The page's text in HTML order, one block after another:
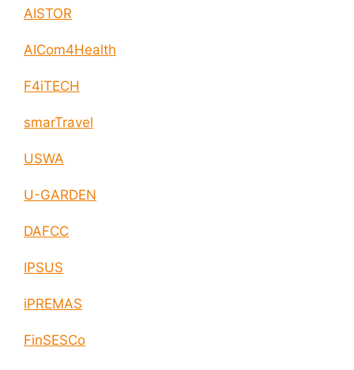
AISTOR
AICom4Health
F4iTECH
smarTravel
USWA
U-GARDEN
DAFCC
IPSUS
iPREMAS
FinSESCo